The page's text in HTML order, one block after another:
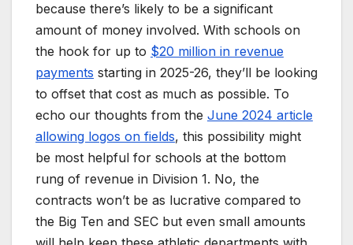
because there’s likely to be a significant
amount of money involved. With schools on
the hook for up to $20 million in revenue
payments starting in 2025-26, they’ll be looking
to offset that cost as much as possible. To
echo our thoughts from the June 2024 article
allowing logos on fields, this possibility might
be most helpful for schools at the bottom
rung of revenue in Division 1. No, the
contracts won’t be as lucrative compared to
the Big Ten and SEC but even small amounts